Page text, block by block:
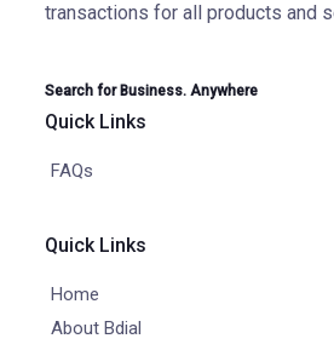
transactions for all products and
Search for Business. Anywhere
Quick Links
FAQs
Quick Links
Home
About Bdial